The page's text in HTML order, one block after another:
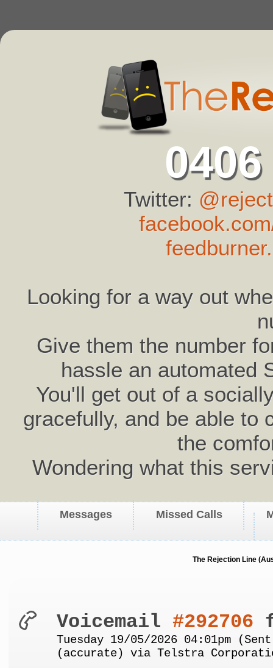
Twitter:
Looking for a way out
Give them the number
hassle an automated
You'll get out of a
gracefully, and be able to
the
Wondering what this
Messages Missed Calls
The Rejection Line
Voicemail #292706
Tuesday 19/05/2026 04:01pm (Sent
(accurate) via Telstra